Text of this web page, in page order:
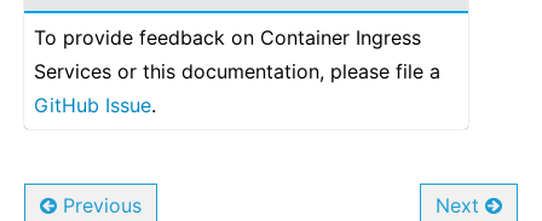
To provide feedback on Container Ingress
Services or this documentation, please file a
GitHub Issue.
Previous Next